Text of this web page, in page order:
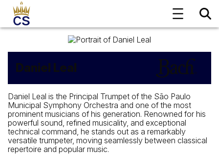
Daniel Leal
Daniel Leal is the Principal Trumpet of the São Paulo
Municipal Symphony Orchestra and one of the most
prominent musicians of his generation. Renowned for his
powerful sound, refined musicality, and exceptional
technical command, he stands out as a remarkably
versatile trumpeter, moving seamlessly between classical
repertoire and popular music.